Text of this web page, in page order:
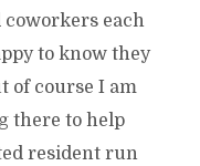
each
to know they
of course I am
there to help
resident run